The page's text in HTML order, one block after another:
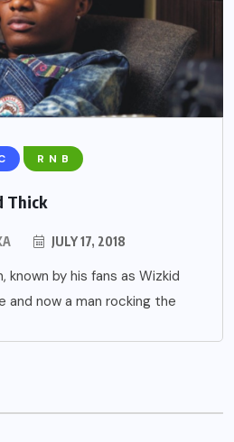
R N B
Thick
JULY 17, 2018
known by his fans as Wizkid
and now a man rocking the